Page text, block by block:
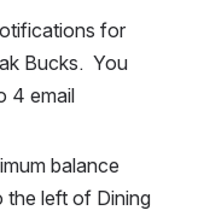
for
Bucks.  You
4 email
balance
left of Dining